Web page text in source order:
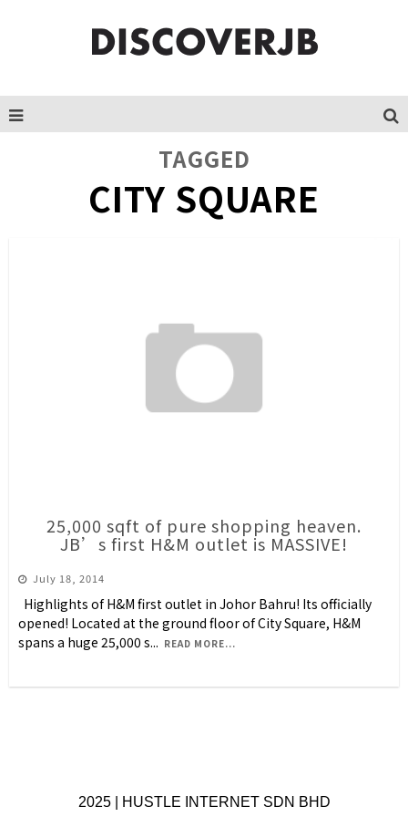
TAGGED
CITY SQUARE
25,000 sqft of pure shopping heaven.
JB’s first H&M outlet is MASSIVE!
July 18, 2014
Highlights of H&M first outlet in Johor Bahru! Its officially
opened! Located at the ground floor of City Square, H&M
spans a huge 25,000 s... READ MORE...
2025 | HUSTLE INTERNET SDN BHD